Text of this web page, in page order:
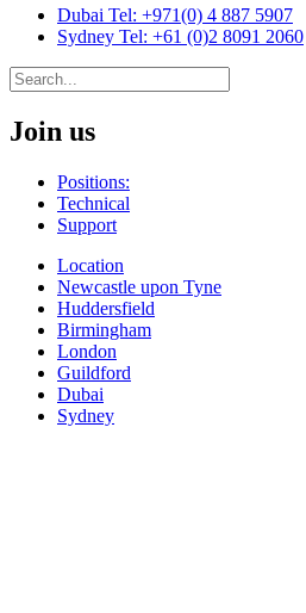
Dubai Tel: +971(0) 4 887 5907
Sydney Tel: +61 (0)2 8091 2060
Join us
Positions:
Technical
Support
Location
Newcastle upon Tyne
Huddersfield
Birmingham
London
Guildford
Dubai
Sydney